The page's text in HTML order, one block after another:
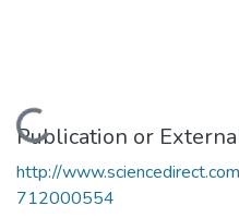
Loading...
Publication or
http://
712000554